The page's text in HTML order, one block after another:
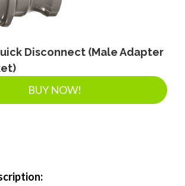
Disconnect (Male Adapter
BUY NOW!